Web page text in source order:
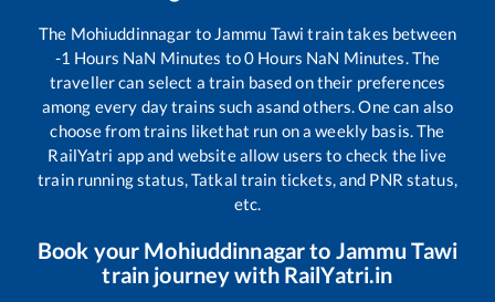
The Mohiuddinnagar to Jammu Tawi train takes between
-1 Hours NaN Minutes to0 Hours NaN Minutes. The
traveller can select a train based on their preferences
among every day trains such asand others. One can also
choose from trains likethat run on a weekly basis. The
RailYatri app and website allow users to check the live
train running status, Tatkal train tickets, and PNR status,
etc.
Book your Mohiuddinnagarto Jammu Tawi
train journey with RailYatri.in